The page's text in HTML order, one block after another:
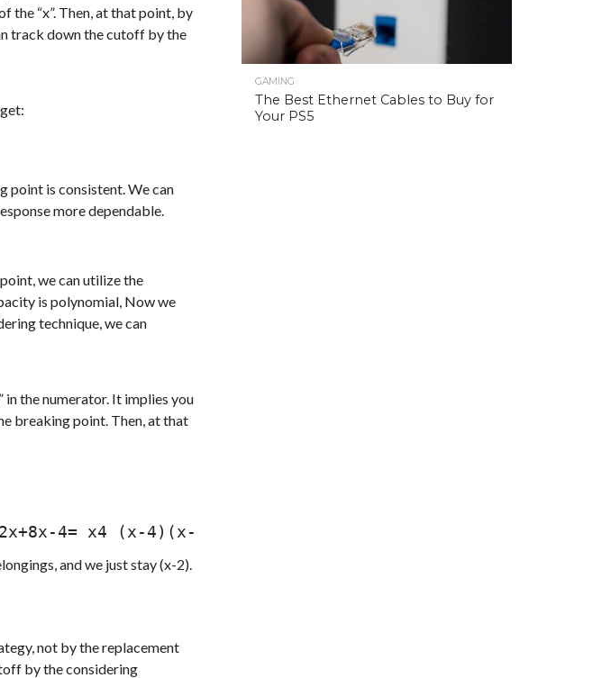
the “x”. Then, at that point, by
track down the cutoff by the
point is consistent. We can
more dependable.
we can utilize the
is polynomial, Now we
technique, we can
in the numerator. It implies you
breaking point. Then, at that
and we just stay (x-2).
not by the replacement
by the considering
GAMING
The Best Ethernet Cables to Buy for
Your PS5